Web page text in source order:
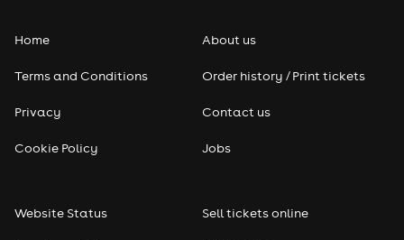
Home
Terms and Conditions
Privacy
Cookie Policy
About us
Order history / Print tickets
Contact us
Jobs
Website Status Sell tickets online